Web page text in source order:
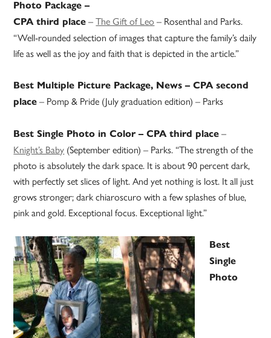
Photo Package –
CPA third place –The Gift of Leo – Rosenthal and Parks.
“Well-rounded selection of images that capture the family’s daily
life as well as the joy and faith that is depicted in the article.”
Best Multiple Picture Package, News – CPA second
place – Pomp & Pride (July graduation edition) – Parks
Best Single Photo in Color – CPA third place –
Knight’s Baby (September edition) – Parks. “The strength of the
photo is absolutely the dark space. It is about 90 percent dark,
with perfectly set slices of light. And yet nothing is lost. It all just
grows stronger; dark chiaroscuro with a few splashes of blue,
pink and gold. Exceptional focus. Exceptional light.”
Best
Single
Photo